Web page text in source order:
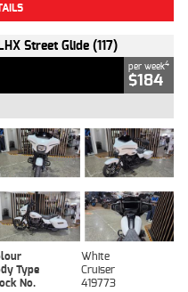
Street Glide (117)
per week4
$184
White
Type
Cruiser
No.
419773